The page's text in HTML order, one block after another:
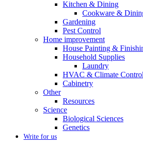
Kitchen & Dining
Cookware &
Gardening
Pest Control
Home improvement
House Painting &
Household Supplies
Laundry
HVAC & Climate
Cabinetry
Other
Resources
Science
Biological Sciences
Genetics
Write for us